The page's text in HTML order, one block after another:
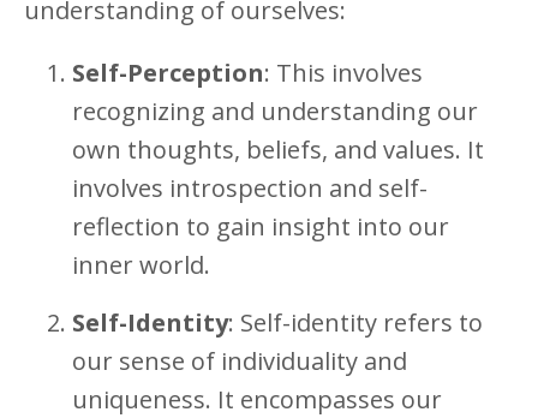
understanding of ourselves:
Self-Perception: This involves
recognizing and understanding our
own thoughts, beliefs, and values. It
involves introspection and self-
reflection to gain insight into our
inner world.
Self-Identity: Self-identity refers to
our sense of individuality and
uniqueness. It encompasses our